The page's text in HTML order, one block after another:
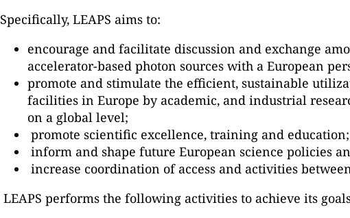
Specifically, LEAPS aims to:
encourage and facilitate discussion and exchange
accelerator-based photon sources with a European
promote and stimulate the efficient, sustainable
facilities in Europe by academic, and industrial
on a global level;
promote scientific excellence, training and education;
inform and shape future European science policies
increase coordination of access and activities
LEAPS performs the following activities to achieve its